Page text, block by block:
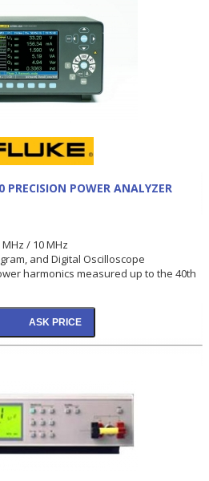
PRECISION POWER ANALYZER
/ 10 MHz
and Digital Oscilloscope
harmonics measured up to the 40th